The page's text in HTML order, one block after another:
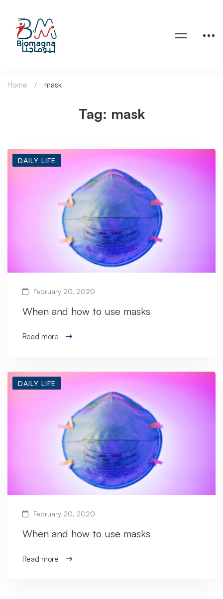
Tag: mask
Home mask
DAILY LIFE
February 20, 2020
When and how to use masks
Read more
DAILY LIFE
February 20, 2020
When and how to use masks
Read more